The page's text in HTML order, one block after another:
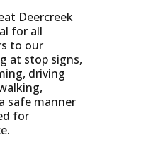
Deercreek
for all
to our
at stop signs,
driving
safe manner
for